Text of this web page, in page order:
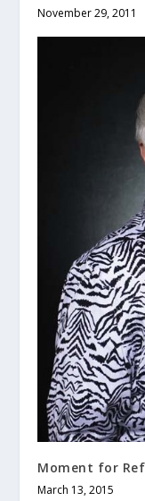
November 29, 2011
Moment for
March 13, 2015